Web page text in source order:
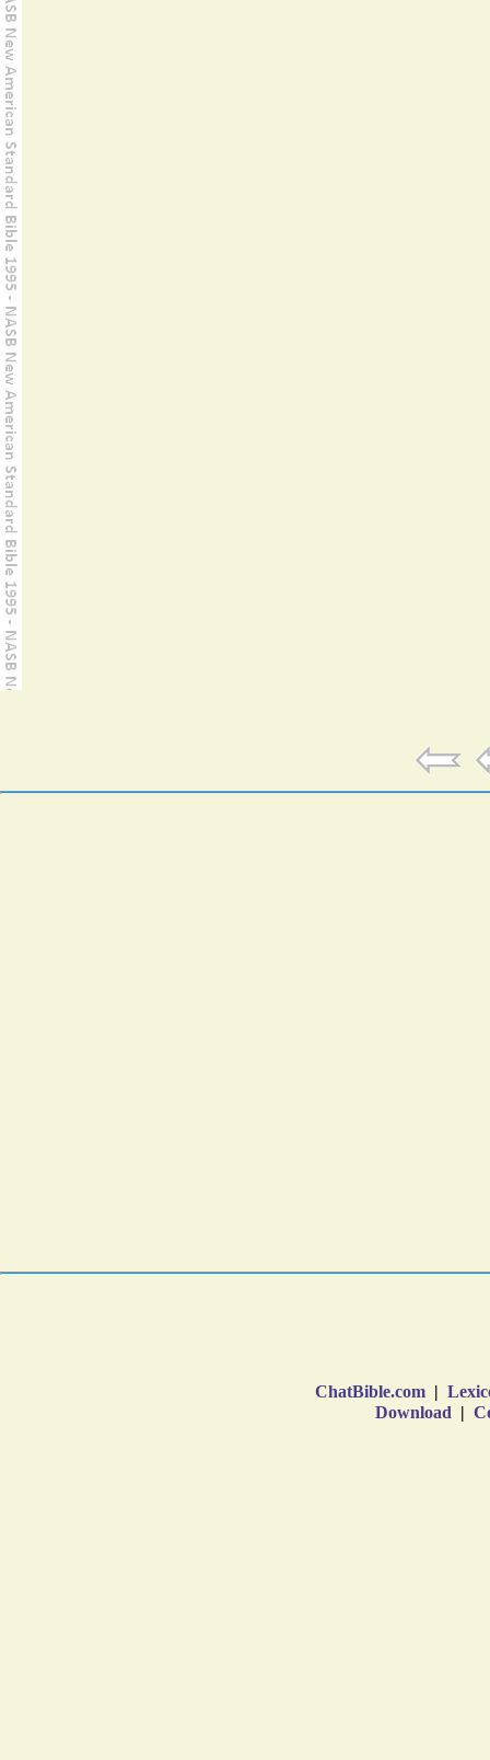
ChatBible.com |
Download |